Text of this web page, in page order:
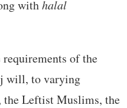
withhalal
of the
will, to varying
the Leftist Muslims, the